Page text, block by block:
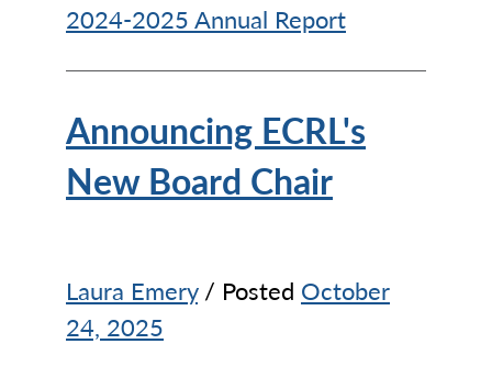
2024-2025 Annual Report
Announcing ECRL's
New Board Chair
Laura Emery/ Posted October
24, 2025